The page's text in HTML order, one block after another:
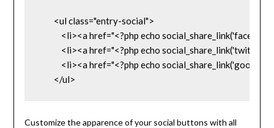
        <ul class="entry-social">
<li><a href="<?php echo
<li><a href="<?php echo
<li><a href="<?php echo
        </ul>
Customize the apparence of your social buttons with all